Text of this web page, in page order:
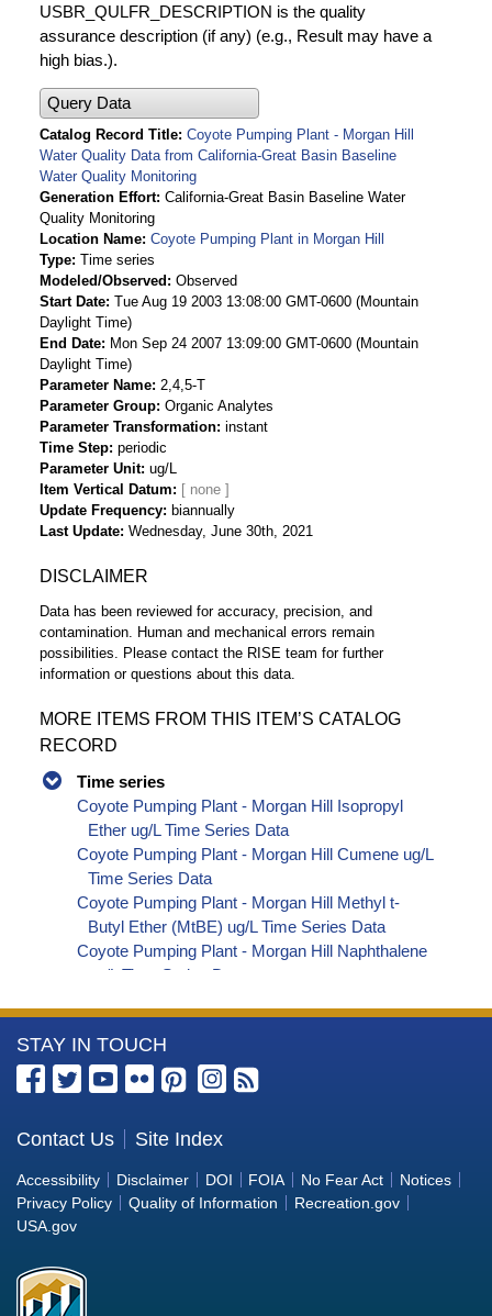
USBR_QULFR_DESCRIPTION is the quality
assurance description (if any) (e.g., Result may have a
high bias.).
Query Data
Catalog Record Title Coyote Pumping Plant - Morgan Hill
Water Quality Data from California-Great Basin Baseline
Water Quality Monitoring
Generation Effort California-Great Basin Baseline Water
Quality Monitoring
Location Name Coyote Pumping Plant in Morgan Hill
Type Time series
Modeled/Observed
Observed
Start Date Tue Aug 19 2003 13:08:00 GMT-0600 (Mountain
Daylight Time)
End Date
Mon Sep 24 2007 13:09:00 GMT-0600 (Mountain
Daylight Time)
Parameter Name 2,4,5-T
Parameter Group Organic Analytes
Parameter Transformation instant
Time Step periodic
Parameter Unit ug/L
Item Vertical Datum
Update Frequency
biannually
Last Update Wednesday, June 30th, 2021
DISCLAIMER
Data has been reviewed for accuracy, precision, and
contamination. Human and mechanical errors remain
possibilities. Please contact the RISE team for further
information or questions about this data.
MORE ITEMS FROM THIS ITEM’S CATALOG
RECORD
Time series
Coyote Pumping Plant - Morgan Hill Isopropyl
Ether ug/L Time Series Data
Coyote Pumping Plant - Morgan Hill Cumene ug/L
Time Series Data
Coyote Pumping Plant - Morgan Hill Methyl t-
Butyl Ether (MtBE) ug/L Time Series Data
Coyote Pumping Plant - Morgan Hill Naphthalene
ug/L Time Series Data
Coyote Pumping Plant - Morgan Hill Styrene ug/L
Time Series Data
Coyote Pumping Plant - Morgan Hill tert-Amyl
Coyote Pumping Plant - Morgan Hill Dalapon ug/L
Time Series Data
Coyote Pumping Plant - Morgan Hill DCPA
(Mono- and Di-Acid Metabolites) ug/L Time
More
Information
the
Bureau
of
Reclamation
STAY IN TOUCH
Contact Us Site Index
Accessibility Disclaimer DOI FOIA No Fear Act
Notices
Privacy Policy
Quality of Information
Recreation.gov
USA.gov